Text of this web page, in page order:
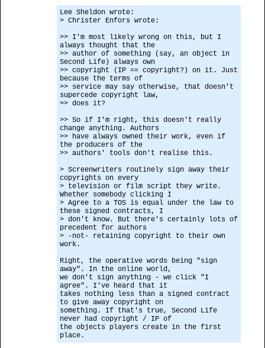
Lee Sheldon wrote:
> Christer Enfors wrote:
>> I'm most likely wrong on this, but I
always thought that the
>> author of something (say, an object in
Second Life) always own
>> copyright (IP == copyright?) on it. Just
because the terms of
>> service may say otherwise, that doesn't
supercede copyright law,
>> does it?
>> So if I'm right, this doesn't really
change anything. Authors
>> have always owned their work, even if
the producers of the
>> authors' tools don't realise this.
> Screenwriters routinely sign away their
copyrights on every
> television or film script they write.
Whether somebody clicking I
> Agree to a TOS is equal under the law to
these signed contracts, I
> don't know. But there's certainly lots of
precedent for authors
> -not- retaining copyright to their own
work.
Right, the operative words being "sign
away". In the online world,
we don't sign anything - we click "I
agree". I've heard that it
takes nothing less than a signed contract
to give away copyright on
something. If that's true, Second Life
never had copyright / IP of
the objects players create in the first
place.